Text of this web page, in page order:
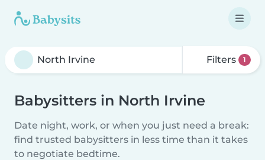
Filters 1
Babysitters in North Irvine
Date night, work, or when you just need a break:
find trusted babysitters in less time than it takes
to negotiate bedtime.